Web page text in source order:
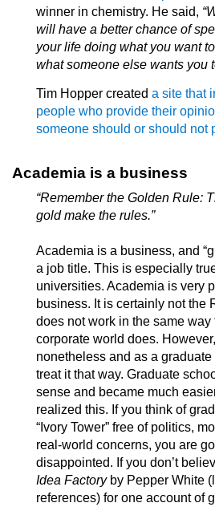
winner in chemistry. He said,
will have a better chance of
your life doing what you want
what someone else wants you
Tim Hopper created a site that
people who provide their
someone should or should not
Academia is a business
“Remember the Golden Rule:
gold make the rules.”
Academia is a business, and
a job title. This is especially
universities. Academia is very
business. It is certainly not the
does not work in the same way
corporate world does.
nonetheless and as a
treat it that way. Graduate
sense and became much easier
realized this. If you think of
“Ivory Tower” free of politics,
real-world concerns, you are
disappointed. If you don’t
Idea Factoryby Pepper White
references) for one account of